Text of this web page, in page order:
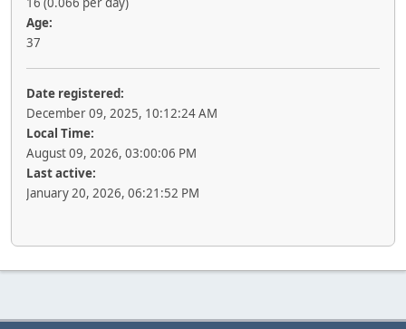
Age:
37
Date registered:
December 09, 2025, 10:12:24 AM
Local Time:
August 09, 2026, 03:00:06 PM
Last active:
January 20, 2026, 06:21:52 PM